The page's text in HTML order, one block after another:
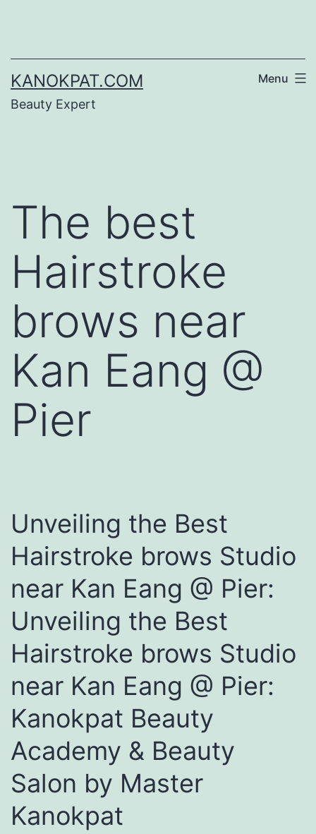
content
KANOKPAT.COM
Beauty Expert
Menu
The best
Hairstroke
brows near
Kan Eang @
Pier
Unveiling the Best
Hairstroke brows Studio
near Kan Eang @ Pier:
Unveiling the Best
Hairstroke brows Studio
near Kan Eang @ Pier:
Kanokpat Beauty
Academy & Beauty
Salon by Master
Kanokpat